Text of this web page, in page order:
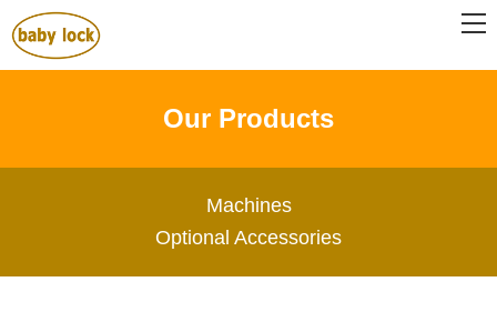
Our Products
Machines
Optional Accessories